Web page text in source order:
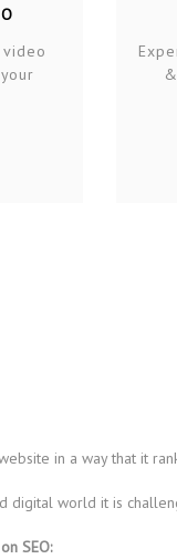
in a way that it
world it is
SEO: